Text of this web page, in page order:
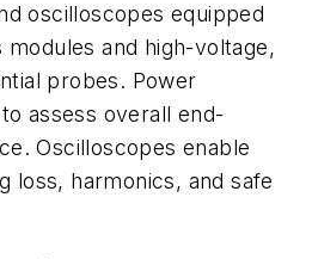
oscilloscopes equipped
and high-voltage,
probes. Power
assess overall end-
Oscilloscopes enable
loss, harmonics, and safe